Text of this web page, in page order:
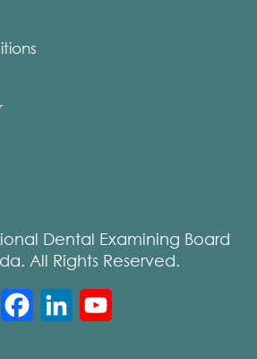
Dental Examining Board
All Rights Reserved.
Facebook
LinkedIn